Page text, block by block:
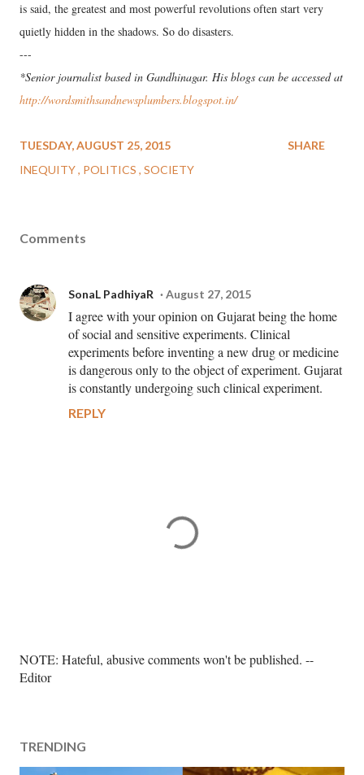
is said, the greatest and most powerful revolutions often start very
quietly hidden in the shadows. So do disasters.
---
*Senior journalist based in Gandhinagar. His blogs can be accessed at
http://wordsmithsandnewsplumbers.blogspot.in/
TUESDAY, AUGUST 25, 2015
INEQUITY POLITICS SOCIETY
SHARE
Comments
SonaL PadhiyaR August 27, 2015
I agree with your opinion on Gujarat being the home
of social and sensitive experiments. Clinical
experiments before inventing a new drug or medicine
is dangerous only to the object of experiment. Gujarat
is constantly undergoing such clinical experiment.
REPLY
P
o
C
o
NOTE: Hateful, abusive comments won't be published. --
Editor
TRENDING